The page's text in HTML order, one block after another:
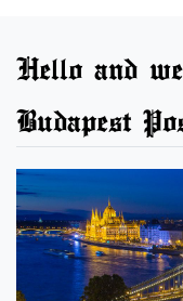
Hello and
Budapest